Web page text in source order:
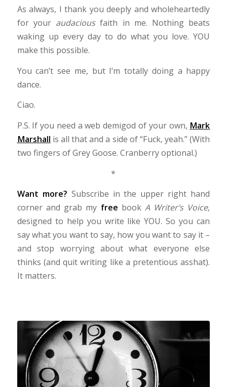
As always, I thank you deeply and wholeheartedly
for your audaciousfaith in me. Nothing beats
waking up every day to do what you love. YOU
make this possible.
You can’t see me, but I’m totally doing a happy
dance.
Ciao.
P.S. If you need a web demigod of your own, Mark
Marshall is all that and a side of “Fuck, yeah.” (With
two fingers of Grey Goose. Cranberry optional.)
*
Want more? Subscribe in the upper right hand
corner and grab my free book A Writer’s Voice,
designed to help you write like YOU. So you can
say what you want to say, how you want to say it –
and stop worrying about what everyone else
thinks (and quit writing like a pretentious asshat).
It matters.